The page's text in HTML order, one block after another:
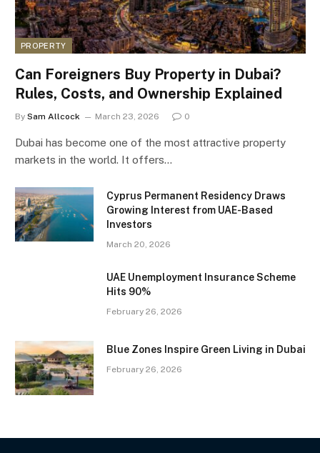
PROPERTY
Can Foreigners Buy Property in Dubai?
Rules, Costs, and Ownership Explained
By Sam Allcock March 23, 2026 0
Dubai has become one of the most attractive property
markets in the world. It offers…
Cyprus Permanent Residency Draws
Growing Interest from UAE-Based
Investors
March 20, 2026
UAE Unemployment Insurance Scheme
Hits 90%
February 26, 2026
Blue Zones Inspire Green Living in Dubai
February 26, 2026